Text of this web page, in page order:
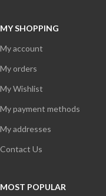
MY SHOPPING
My account
My orders
My Wishlist
My payment methods
My addresses
Contact Us
MOST POPULAR